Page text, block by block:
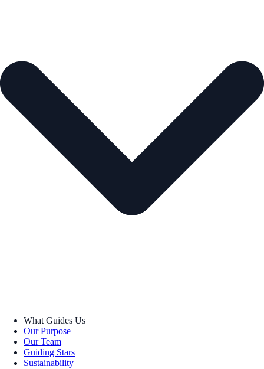
What Guides Us
Our Purpose
Our Team
Guiding Stars
Sustainability